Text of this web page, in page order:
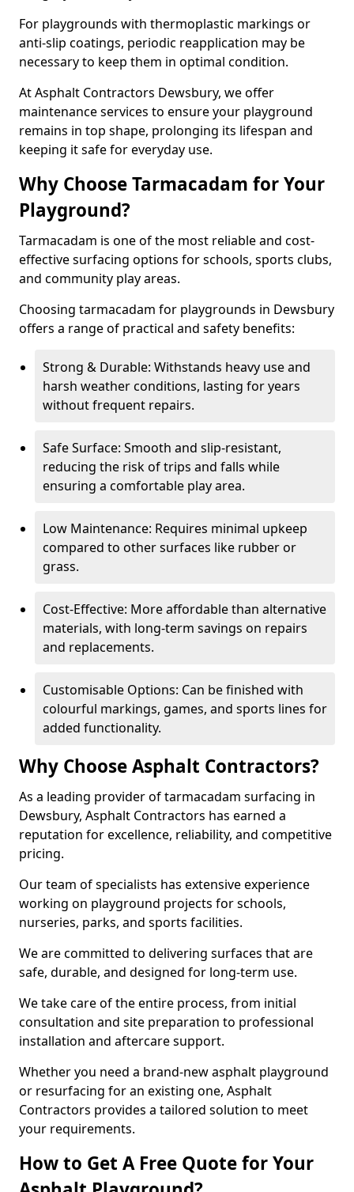
For playgrounds with thermoplastic markings or
anti-slip coatings, periodic reapplication may be
necessary to keep them in optimal condition.
At Asphalt Contractors Dewsbury, we offer
maintenance services to ensure your playground
remains in top shape, prolonging its lifespan and
keeping it safe for everyday use.
Why Choose Tarmacadam for Your
Playground?
Tarmacadam is one of the most reliable and cost-
effective surfacing options for schools, sports clubs,
and community play areas.
Choosing tarmacadam for playgrounds in Dewsbury
offers a range of practical and safety benefits:
Strong & Durable: Withstands heavy use and
harsh weather conditions, lasting for years
without frequent repairs.
Safe Surface: Smooth and slip-resistant,
reducing the risk of trips and falls while
ensuring a comfortable play area.
Low Maintenance: Requires minimal upkeep
compared to other surfaces like rubber or
grass.
Cost-Effective: More affordable than alternative
materials, with long-term savings on repairs
and replacements.
Customisable Options: Can be finished with
colourful markings, games, and sports lines for
added functionality.
Why Choose Asphalt Contractors?
As a leading provider of tarmacadam surfacing in
Dewsbury, Asphalt Contractors has earned a
reputation for excellence, reliability, and competitive
pricing.
Our team of specialists has extensive experience
working on playground projects for schools,
nurseries, parks, and sports facilities.
We are committed to delivering surfaces that are
safe, durable, and designed for long-term use.
We take care of the entire process, from initial
consultation and site preparation to professional
installation and aftercare support.
Whether you need a brand-new asphalt playground
or resurfacing for an existing one, Asphalt
Contractors provides a tailored solution to meet
your requirements.
How to Get A Free Quote for Your